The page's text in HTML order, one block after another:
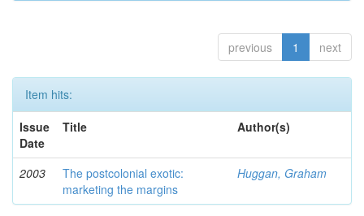
previous 1 next
Item hits:
Issue
Date
Title Author(s)
2003
The postcolonial exotic:
marketing the margins
Huggan, Graham